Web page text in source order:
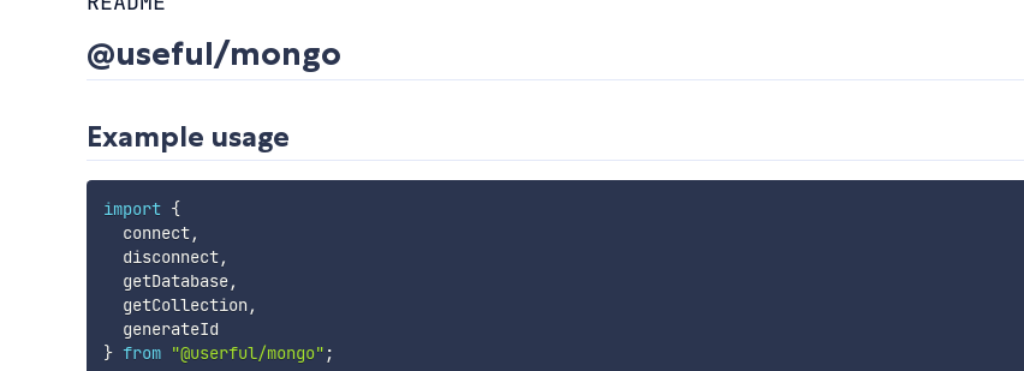
@useful/mongo
Example usage
import {
  connect
,
  disconnect
,
  getDatabase
,
  getCollection
,
} from "@userful/mongo" ;